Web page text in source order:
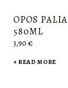
OPOS
580ML
3,90€
READ MORE